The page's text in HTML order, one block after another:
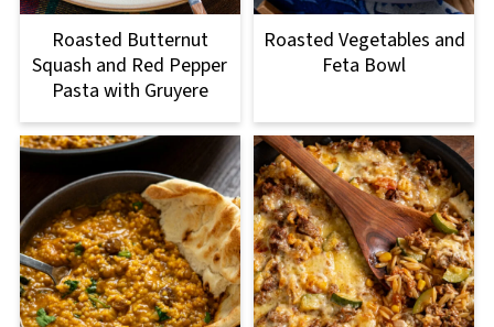
Roasted Butternut
Squash and Red Pepper
Pasta with Gruyere
Roasted Vegetables and
Feta Bowl